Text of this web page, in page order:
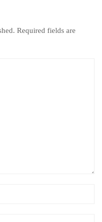
Required fields are